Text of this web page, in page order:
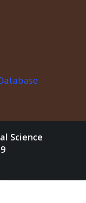
Science